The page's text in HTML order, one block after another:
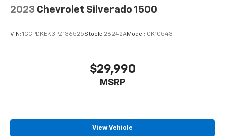
2023 Chevrolet Silverado 1500
VIN: 1GCPDKEK3PZ136525Stock: 26242AModel: CK10543
$29,990
MSRP
View Vehicle